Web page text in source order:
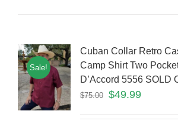
Sale!
Cuban Collar Retro
Camp Shirt Two
D’Accord 5556 SOLD
$75.00 $49.99